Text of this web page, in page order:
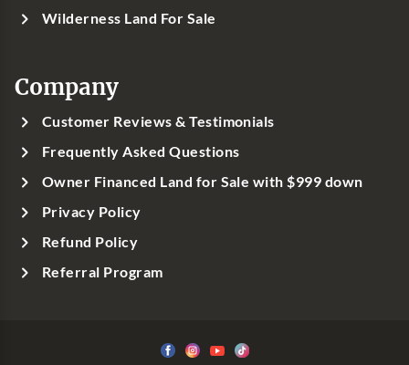
Wilderness Land For Sale
Company
Customer Reviews & Testimonials
Frequently Asked Questions
Owner Financed Land for Sale with $999 down
Privacy Policy
Refund Policy
Referral Program